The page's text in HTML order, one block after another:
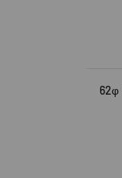
62φ